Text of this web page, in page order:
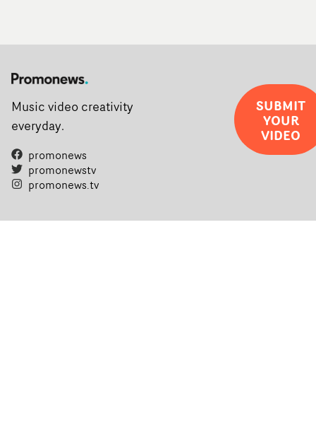
Music video creativity
everyday.
promonews
promonewstv
promonews.tv
SUBMIT
YOUR
VIDEO